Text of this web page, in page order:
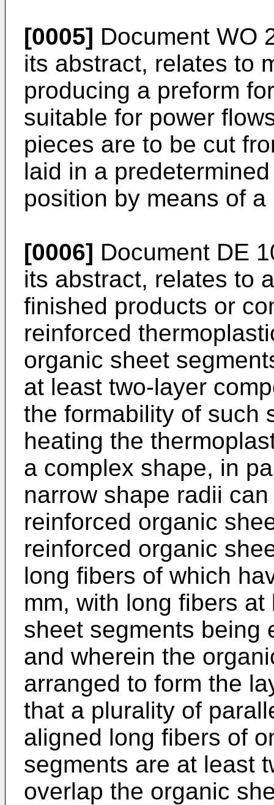
[0005] Document WO
its abstract, relates to
producing a preform
suitable for power
pieces are to be cut
laid in a
position by means of
[0006] Document DE
its abstract, relates to
finished products or
reinforced
organic sheet
at least two-layer
the formability of such
heating the
a complex shape, in
narrow shape radii
reinforced organic
reinforced organic
long fibers of which
mm, with long fibers
sheet segments being
and wherein the
arranged to form the
that a plurality of
aligned long fibers of
segments are at least
overlap the organic